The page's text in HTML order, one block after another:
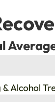
Alcohol